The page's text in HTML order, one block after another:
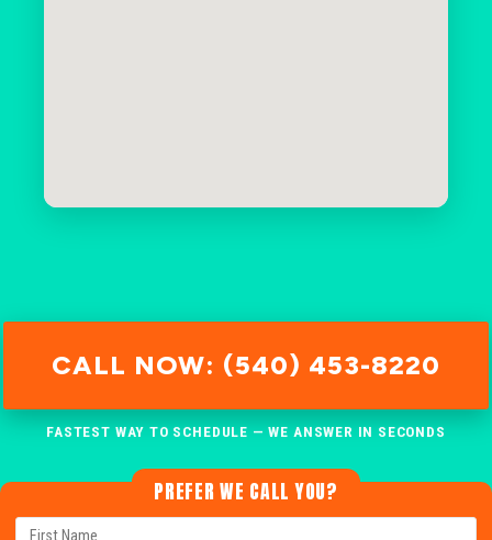
CALL NOW: (540) 453-8220
FASTEST WAY TO SCHEDULE — WE ANSWER IN SECONDS
PREFER WE CALL YOU?